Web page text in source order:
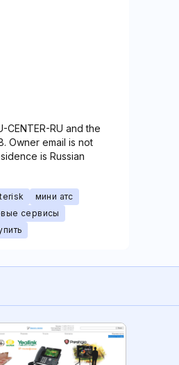
CENTER-RU and the
Owner email is not
is Russian
мини атс
сервисы